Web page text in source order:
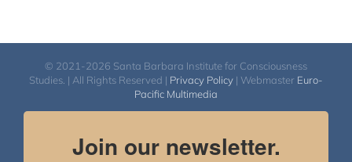
© 2021-2026 Santa Barbara Institute for Consciousness
Studies. | All Rights Reserved | Privacy Policy | Webmaster Euro-
Pacific Multimedia
Join our newsletter.